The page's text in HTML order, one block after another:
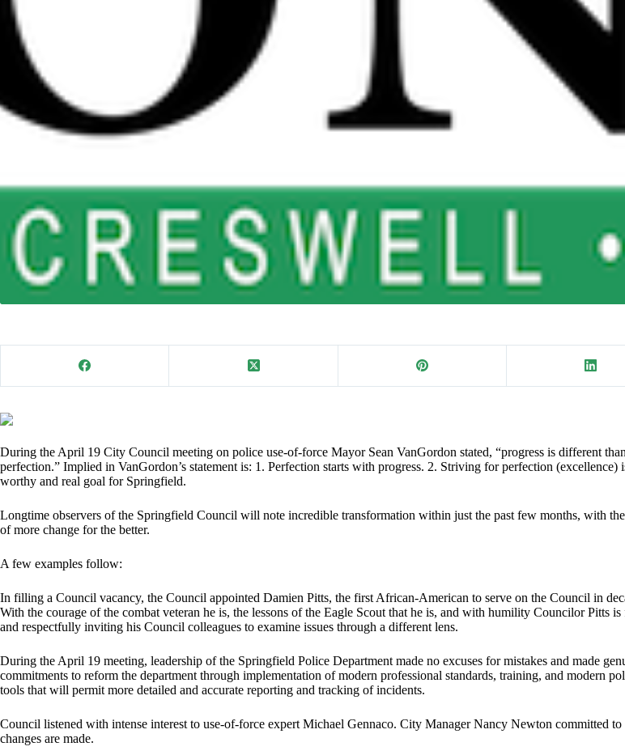
During the April 19 City Council meeting on police use-of-force Mayor Sean VanGordon stated, “progress is different than
perfection.” Implied in VanGordon’s statement is: 1. Perfection starts with progress. 2. Striving for perfection (excellence)
worthy and real goal for Springfield.
Longtime observers of the Springfield Council will note incredible transformation within just the past few months, with
of more change for the better.
A few examples follow:
In filling a Council vacancy, the Council appointed Damien Pitts, the first African-American to serve on the Council in
With the courage of the combat veteran he is, the lessons of the Eagle Scout that he is, and with humility Councilor Pitts
and respectfully inviting his Council colleagues to examine issues through a different lens.
During the April 19 meeting, leadership of the Springfield Police Department made no excuses for mistakes and made
commitments to reform the department through implementation of modern professional standards, training, and modern
tools that will permit more detailed and accurate reporting and tracking of incidents.
Council listened with intense interest to use-of-force expert Michael Gennaco. City Manager Nancy Newton committed to
changes are made.